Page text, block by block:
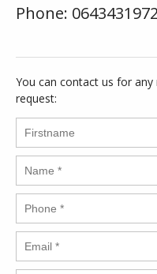
Phone: 0643431972
You can contact us for
request: